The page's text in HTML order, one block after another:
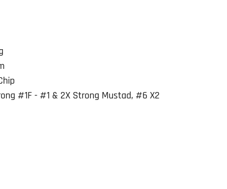
#1F - #1 & 2X Strong Mustad, #6 X2